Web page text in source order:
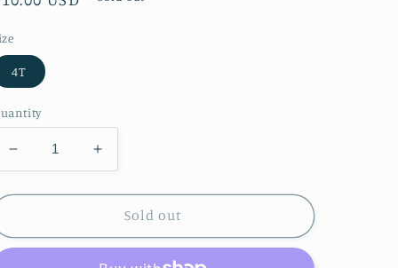
4T
Decrease
quantity
for
Children&#39;s
Increase
quantity
for
The
Children&#39;s
Sold out